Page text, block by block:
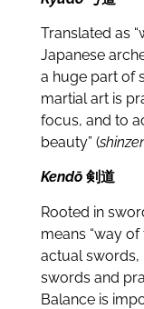
Translated as
Japanese
a huge part of
martial art is
focus, and to
beauty” (
Kendō 剣道
Rooted in
means “way
actual swords,
swords and
Balance is